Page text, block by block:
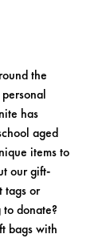
the
has
aged
items to
our gift-
tags or
donate?
bags with